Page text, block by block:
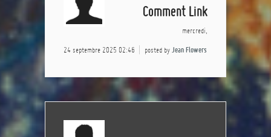
Comment Link
mercredi,
24 septembre 2025 02:46 posted by Jean Flowers